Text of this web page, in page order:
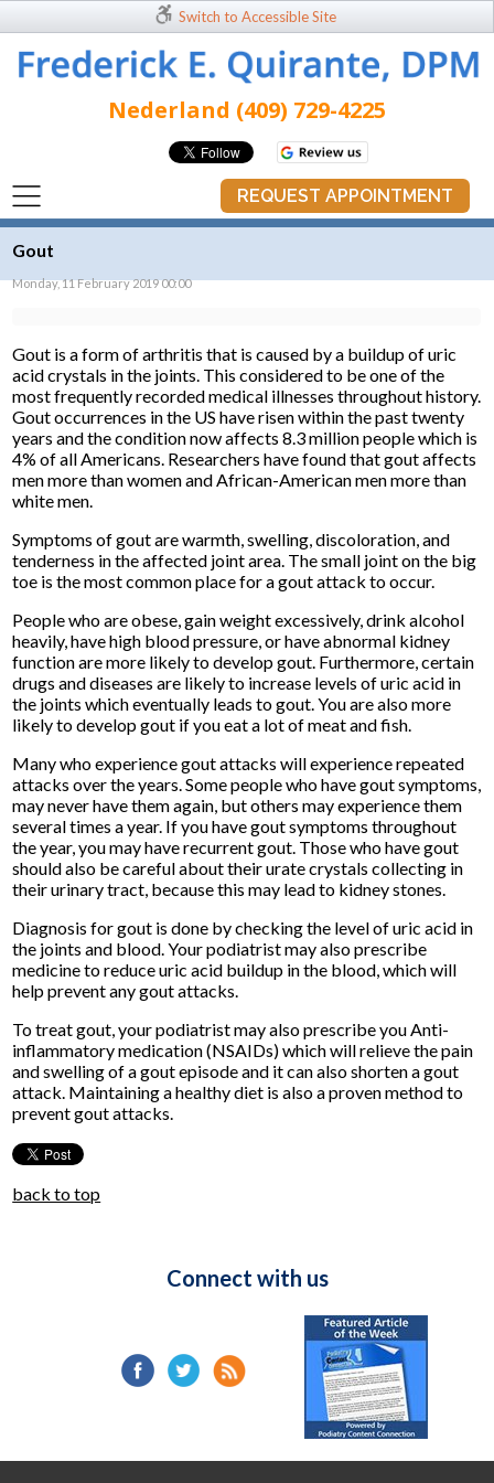
Switch to Accessible Site
Nederland (409) 729-4225
REQUEST APPOINTMENT
Gout
Monday, 11 February 2019 00:00
Gout is a form of arthritis that is caused by a buildup of uric
acid crystals in the joints. This considered to be one of the
most frequently recorded medical illnesses throughout history.
Gout occurrences in the US have risen within the past twenty
years and the condition now affects 8.3 million people which is
4% of all Americans. Researchers have found that gout affects
men more than women and African-American men more than
white men.
Symptoms of gout are warmth, swelling, discoloration, and
tenderness in the affected joint area. The small joint on the big
toe is the most common place for a gout attack to occur.
People who are obese, gain weight excessively, drink alcohol
heavily, have high blood pressure, or have abnormal kidney
function are more likely to develop gout. Furthermore, certain
drugs and diseases are likely to increase levels of uric acid in
the joints which eventually leads to gout. You are also more
likely to develop gout if you eat a lot of meat and fish.
Many who experience gout attacks will experience repeated
attacks over the years. Some people who have gout symptoms,
may never have them again, but others may experience them
several times a year. If you have gout symptoms throughout
the year, you may have recurrent gout. Those who have gout
should also be careful about their urate crystals collecting in
their urinary tract, because this may lead to kidney stones.
Diagnosis for gout is done by checking the level of uric acid in
the joints and blood. Your podiatrist may also prescribe
medicine to reduce uric acid buildup in the blood, which will
help prevent any gout attacks.
To treat gout, your podiatrist may also prescribe you Anti-
inflammatory medication (NSAIDs) which will relieve the pain
and swelling of a gout episode and it can also shorten a gout
attack. Maintaining a healthy diet is also a proven method to
prevent gout attacks.
back to top
Connect with us